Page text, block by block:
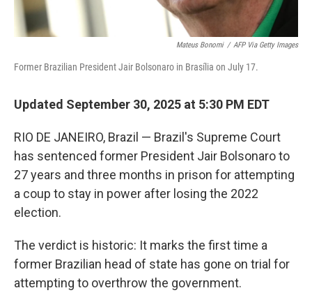
Mateus Bonomi / AFP Via Getty Images
Former Brazilian President Jair Bolsonaro in Brasília on July 17.
Updated September 30, 2025 at 5:30 PM EDT
RIO DE JANEIRO, Brazil — Brazil's Supreme Court
has sentenced former President Jair Bolsonaro to
27 years and three months in prison for attempting
a coup to stay in power after losing the 2022
election.
The verdict is historic: It marks the first time a
former Brazilian head of state has gone on trial for
attempting to overthrow the government.